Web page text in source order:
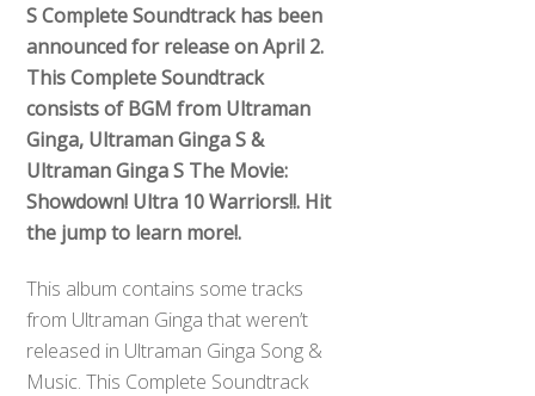
S Complete Soundtrack has been
announced for release on April 2.
This Complete Soundtrack
consists of BGM from Ultraman
Ginga, Ultraman Ginga S &
Ultraman Ginga S The Movie:
Showdown! Ultra 10 Warriors!!. Hit
the jump to learn more!.
This album contains some tracks
from Ultraman Ginga that weren’t
released in Ultraman Ginga Song &
Music. This Complete Soundtrack